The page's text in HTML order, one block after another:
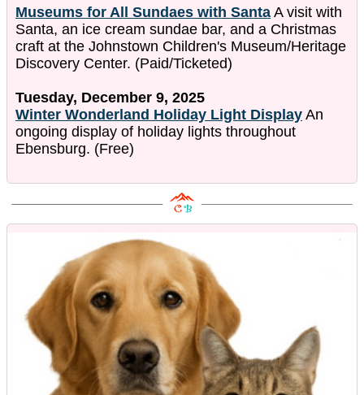
Museums for All Sundaes with Santa A visit with
Santa, an ice cream sundae bar, and a Christmas
craft at the Johnstown Children's Museum/Heritage
Discovery Center. (Paid/Ticketed)
Tuesday, December 9, 2025
Winter Wonderland Holiday Light Display An
ongoing display of holiday lights throughout
Ebensburg. (Free)